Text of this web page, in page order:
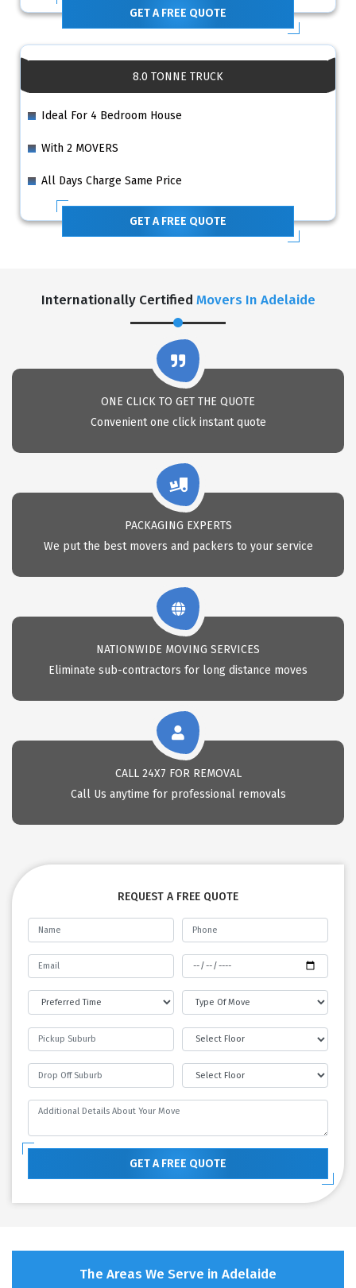
GET A FREE QUOTE
8.0 TONNE TRUCK
Ideal For 4 Bedroom House
With 2 MOVERS
All Days Charge Same Price
GET A FREE QUOTE
Internationally Certified Movers In Adelaide
ONE CLICK TO GET THE QUOTE
Convenient one click instant quote
PACKAGING EXPERTS
We put the best movers and packers to your service
NATIONWIDE MOVING SERVICES
Eliminate sub-contractors for long distance moves
CALL 24X7 FOR REMOVAL
Call Us anytime for professional removals
REQUEST A FREE QUOTE
GET A FREE QUOTE
The Areas We Serve in Adelaide